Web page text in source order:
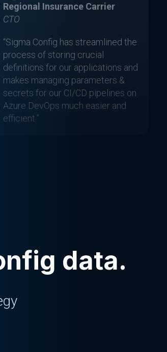
Regional Insurance Carrier
CTO
“Sigma Config has streamlined the
process of storing crucial
definitions for our applications and
makes managing parameters &
secrets for our CI/CD pipelines on
Azure DevOps much easier and
efficient.”
data.